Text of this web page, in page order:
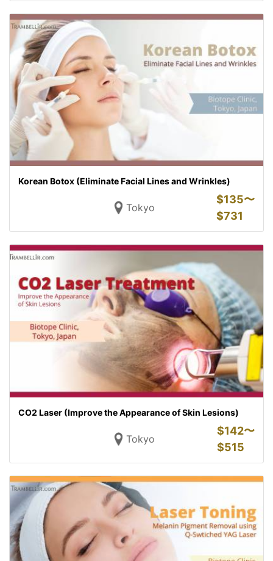
Korean Botox (Eliminate Facial Lines and Wrinkles)
Tokyo
$135〜
$731
CO2 Laser (Improve the Appearance of Skin Lesions)
Tokyo
$142〜
$515